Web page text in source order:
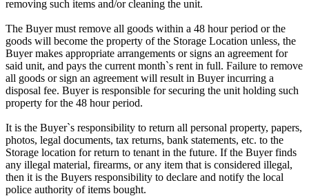
removing such items and/or cleaning the unit.
The Buyer must remove all goods within a 48 hour period or the
goods will become the property of the Storage Location unless, the
Buyer makes appropriate arrangements or signs an agreement for
said unit, and pays the current month`s rent in full. Failure to remove
all goods or sign an agreement will result in Buyer incurring a
disposal fee. Buyer is responsible for securing the unit holding such
property for the 48 hour period.
It is the Buyer`s responsibility to return all personal property, papers,
photos, legal documents, tax returns, bank statements, etc. to the
Storage location for return to tenant in the future. If the Buyer finds
any illegal material, firearms, or any item that is considered illegal,
then it is the Buyers responsibility to declare and notify the local
police authority of items bought.